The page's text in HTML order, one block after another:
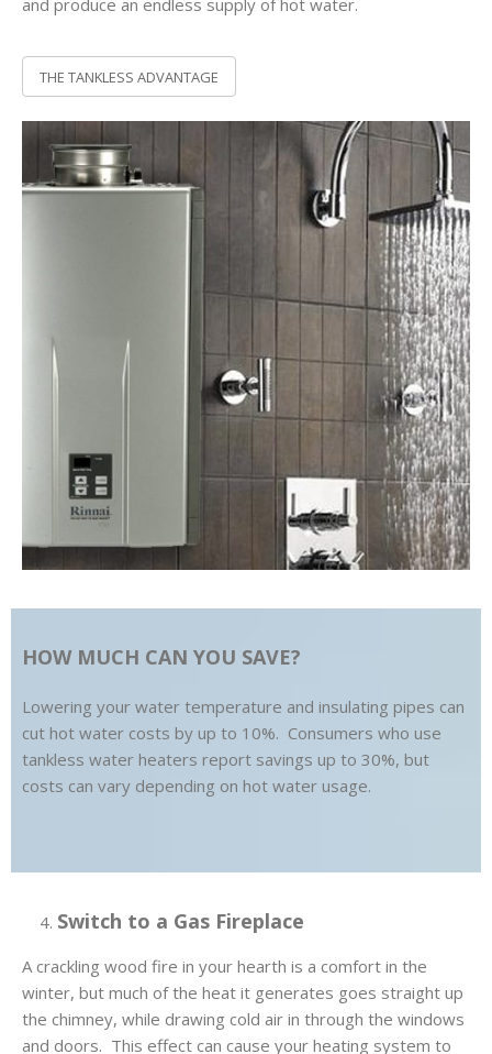
and produce an endless supply of hot water.
THE TANKLESS ADVANTAGE
HOW MUCH CAN YOU SAVE?
Lowering your water temperature and insulating pipes can
cut hot water costs by up to 10%. Consumers who use
tankless water heaters report savings up to 30%, but
costs can vary depending on hot water usage.
Switch to a Gas Fireplace
A crackling wood fire in your hearth is a comfort in the
winter, but much of the heat it generates goes straight up
the chimney, while drawing cold air in through the windows
and doors. This effect can cause your heating system to